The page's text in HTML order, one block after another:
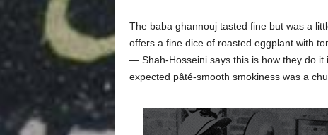
The baba ghannouj tasted fine but was a
offers a fine dice of roasted eggplant with
— Shah-Hosseini says this is how they do it
expected pâté-smooth smokiness was a